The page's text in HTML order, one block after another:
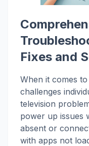
Fixes and
When it comes
challenges
television
power up issues
absent or
with apps not